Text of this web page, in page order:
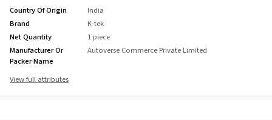
Country Of Origin
India
Brand
K-tek
Net Quantity
1 piece
Manufacturer Or
Packer Name
Autoverse Commerce Private Limited
View full attributes